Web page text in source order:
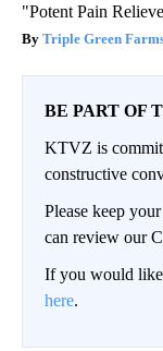
"Potent Pain
Triple Green
BE PART OF
KTVZ is
constructive
Please keep
can review our
If you would like
here.